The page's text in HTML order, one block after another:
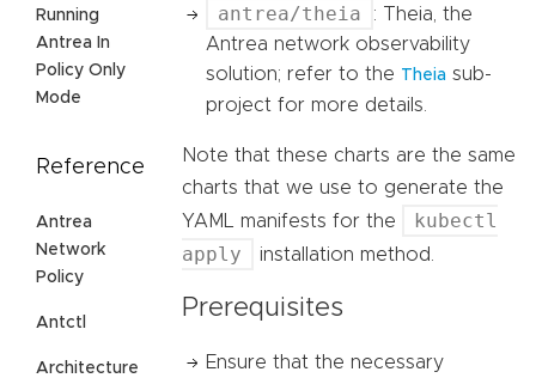
Running
Antrea In
Policy Only
Mode
Reference
Antrea
Network
Policy
Antctl
Architecture
antrea/theia
: Theia, the
Antrea network observability
solution; refer to the Theia sub-
project for more details.
Note that these charts are the same
charts that we use to generate the
YAML manifests for the
kubectl
apply
installation method.
Prerequisites
Ensure that the necessary